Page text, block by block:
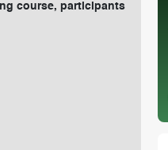
course, participants